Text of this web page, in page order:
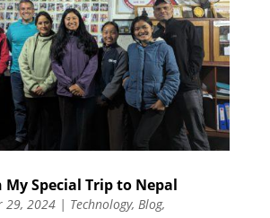
My Special Trip to Nepal
29, 2024| Technology, Blog,